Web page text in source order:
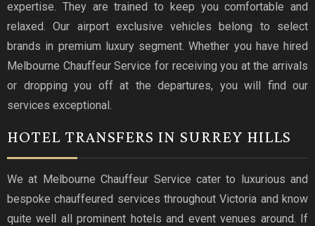
expertise. They are trained to keep you comfortable and
relaxed. Our airport exclusive vehicles belong to select
brands in premium luxury segment. Whether you have hired
Melbourne Chauffeur Service for receiving you at the arrivals
or dropping you off at the departures, you will find our
services exceptional.
HOTEL TRANSFERS IN SURREY HILLS
We at Melbourne Chauffeur Service cater to luxurious and
bespoke chauffeured services throughout Victoria and know
quite well all prominent hotels and event venues around. If